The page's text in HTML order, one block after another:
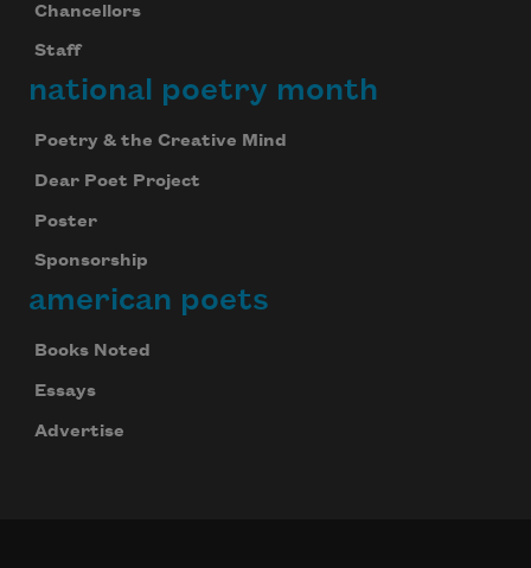
Chancellors
Staff
national poetry month
Poetry & the Creative Mind
Dear Poet Project
Poster
Sponsorship
american poets
Books Noted
Essays
Advertise